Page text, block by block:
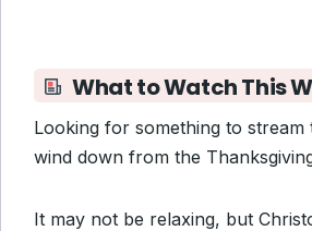
What to Watch This
Looking for something to stream
wind down from the
It may not be relaxing, but